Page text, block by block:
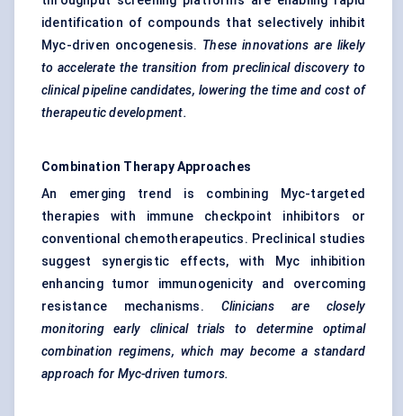
identification of compounds that selectively inhibit
Myc-driven oncogenesis. These innovations are likely
to accelerate the transition from preclinical discovery to
clinical pipeline candidates, lowering the time and cost of
therapeutic development.
Combination Therapy Approaches
An emerging trend is combining Myc-targeted
therapies with immune checkpoint inhibitors or
conventional chemotherapeutics. Preclinical studies
suggest synergistic effects, with Myc inhibition
enhancing tumor immunogenicity and overcoming
resistance mechanisms. Clinicians are closely
monitoring early clinical trials to determine optimal
combination regimens, which may become a standard
approach for Myc-driven tumors.